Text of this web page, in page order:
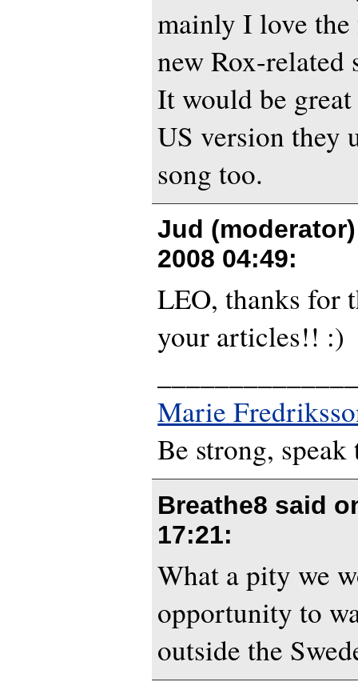
mainly I love the
new Rox-related
It would be
US version they
song too.
Jud
2008 04:49:
LEO, thanks for
your articles!! :)
Marie
Be strong, speak
Breathe8 said
17:21:
What a pity we
opportunity to
outside the